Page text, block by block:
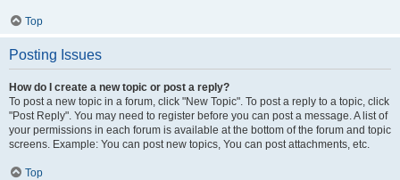
Top
Posting Issues
How do I create a new topic or post a reply?
To post a new topic in a forum, click "New Topic". To post a reply to a topic, click
"Post Reply". You may need to register before you can post a message. A list of
your permissions in each forum is available at the bottom of the forum and topic
screens. Example: You can post new topics, You can post attachments, etc.
Top